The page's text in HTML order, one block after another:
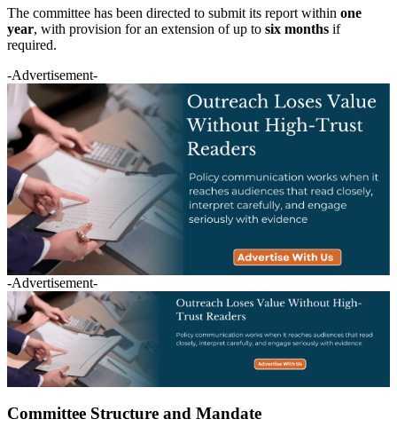
The committee has been directed to submit its report within one
year, with provision for an extension of up to six months if
required.
-Advertisement-
-Advertisement-
Committee Structure and Mandate